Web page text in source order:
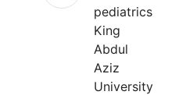
pediatrics
King
Abdul
Aziz
University